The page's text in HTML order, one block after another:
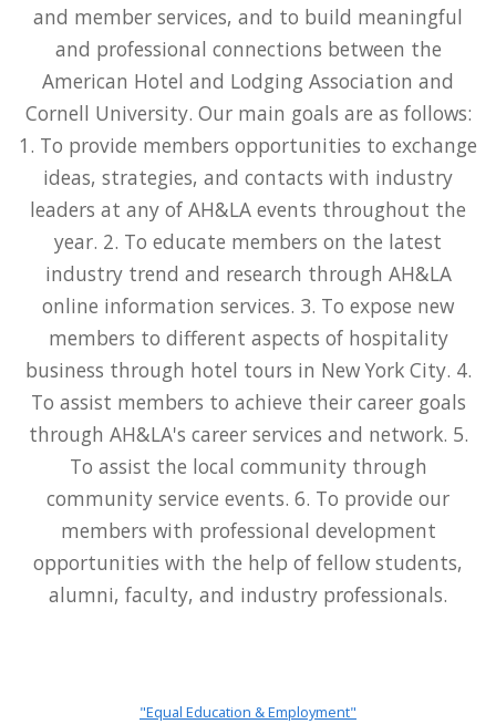
and member services, and to build meaningful
and professional connections between the
American Hotel and Lodging Association and
Cornell University. Our main goals are as follows:
1. To provide members opportunities to exchange
ideas, strategies, and contacts with industry
leaders at any of AH&LA events throughout the
year. 2. To educate members on the latest
industry trend and research through AH&LA
online information services. 3. To expose new
members to different aspects of hospitality
business through hotel tours in New York City. 4.
To assist members to achieve their career goals
through AH&LA's career services and network. 5.
To assist the local community through
community service events. 6. To provide our
members with professional development
opportunities with the help of fellow students,
alumni, faculty, and industry professionals.
"Equal Education & Employment"